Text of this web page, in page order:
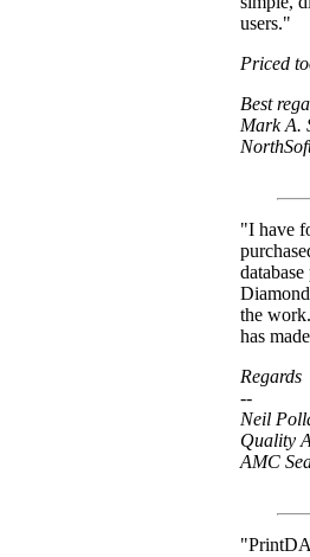
users."
Priced
Best
Mark A.
"I have
the
has
Regards
--
Neil
Quality
AMC